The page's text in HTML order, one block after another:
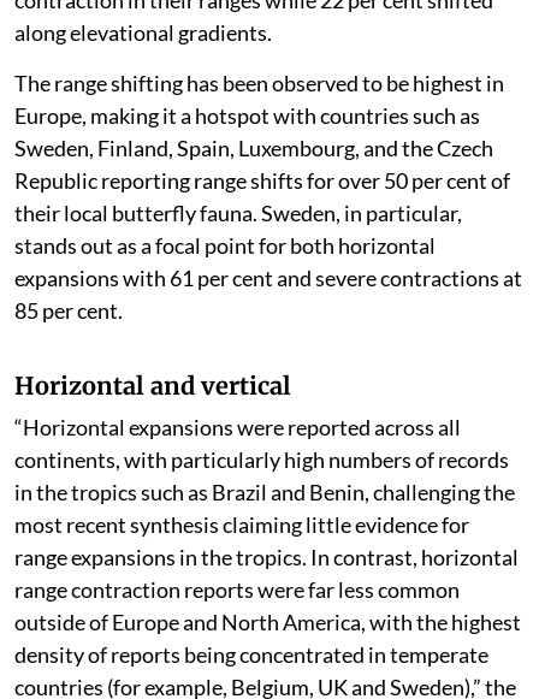
along elevational gradients.
The range shifting has been observed to be highest in
Europe, making it a hotspot with countries such as
Sweden, Finland, Spain, Luxembourg, and the Czech
Republic reporting range shifts for over 50 per cent of
their local butterfly fauna. Sweden, in particular,
stands out as a focal point for both horizontal
expansions with 61 per cent and severe contractions at
85 per cent.
Horizontal and vertical
“Horizontal expansions were reported across all
continents, with particularly high numbers of records
in the tropics such as Brazil and Benin, challenging the
most recent synthesis claiming little evidence for
range expansions in the tropics. In contrast, horizontal
range contraction reports were far less common
outside of Europe and North America, with the highest
density of reports being concentrated in temperate
countries (for example, Belgium, UK and Sweden),” the